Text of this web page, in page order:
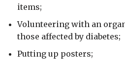
items;
Volunteering with an
those affected by diabetes;
Putting up posters;